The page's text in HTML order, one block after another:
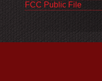
FCC Public File